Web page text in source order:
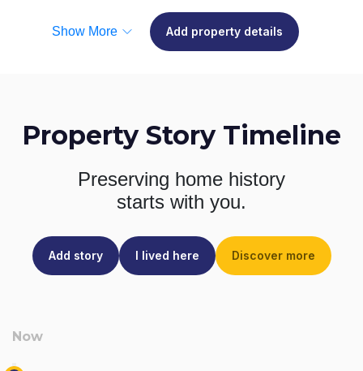
Show More Add property details
Property Story Timeline
Preserving home history
starts with you.
Add story I lived here Discover more